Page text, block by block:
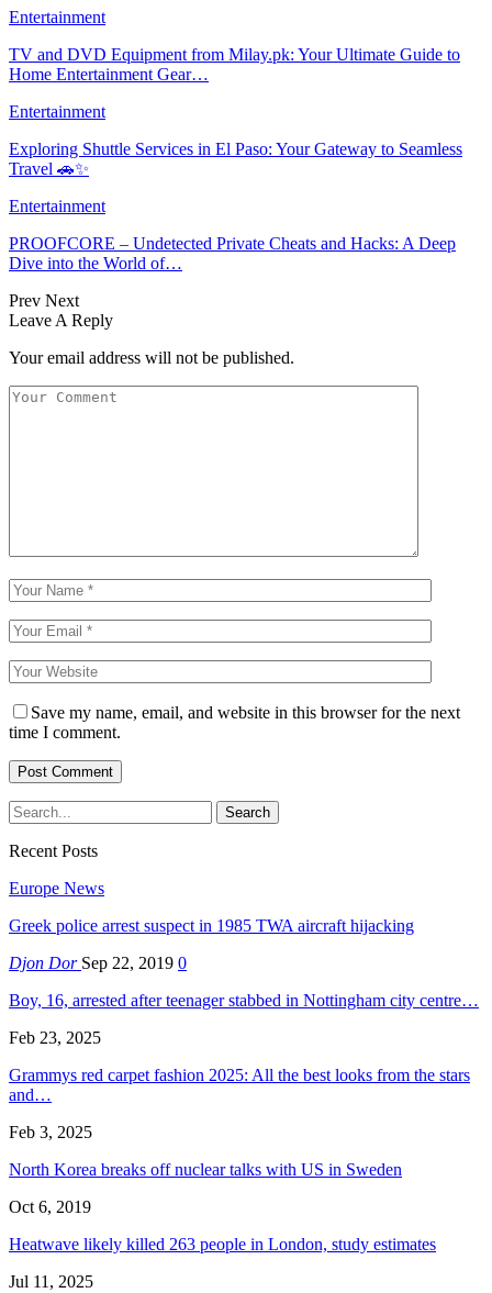
Entertainment
TV and DVD Equipment from Milay.pk: Your Ultimate Guide to
Home Entertainment Gear…
Entertainment
Exploring Shuttle Services in El Paso: Your Gateway to Seamless
Travel 🚗✨
Entertainment
PROOFCORE – Undetected Private Cheats and Hacks: A Deep
Dive into the World of…
Prev Next
Leave A Reply
Your email address will not be published.
Save my name, email, and website in this browser for the next
time I comment.
Recent Posts
Europe News
Greek police arrest suspect in 1985 TWA aircraft hijacking
Djon Dor Sep 22, 2019 0
Boy, 16, arrested after teenager stabbed in Nottingham city centre…
Feb 23, 2025
Grammys red carpet fashion 2025: All the best looks from the stars
and…
Feb 3, 2025
North Korea breaks off nuclear talks with US in Sweden
Oct 6, 2019
Heatwave likely killed 263 people in London, study estimates
Jul 11, 2025